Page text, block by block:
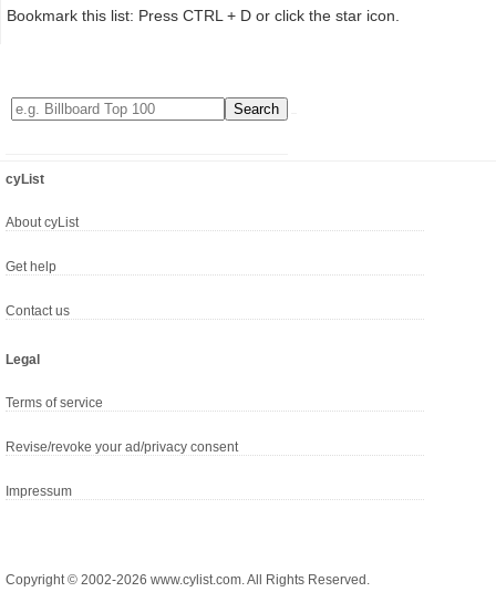
Bookmark this list: Press CTRL + D or click the star icon.
cyList
About cyList
Get help
Contact us
Legal
Terms of service
Revise/revoke your ad/privacy consent
Impressum
Copyright © 2002-2026 www.cylist.com. All Rights Reserved.